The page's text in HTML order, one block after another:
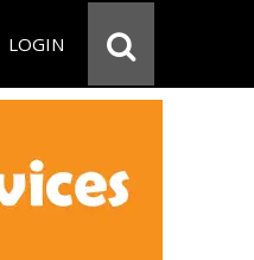
LOGIN